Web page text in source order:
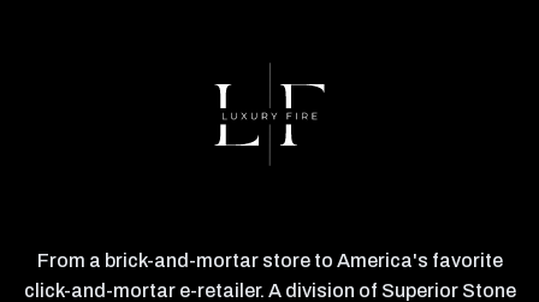
From a brick-and-mortar store to America's favorite
click-and-mortar e-retailer. A division of Superior Stone